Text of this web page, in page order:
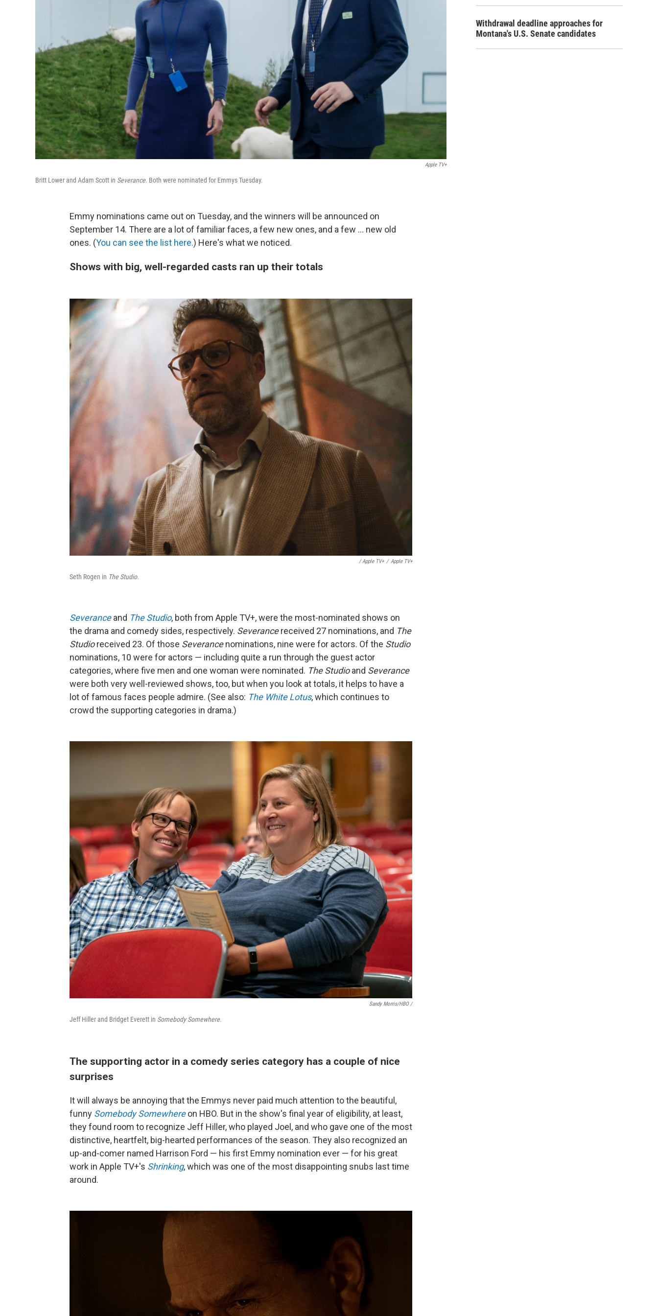
Apple TV+
Britt Lower and Adam Scott in Severance. Both were nominated for Emmys Tuesday.
Emmy nominations came out on Tuesday, and the winners will be announced on
September 14. There are a lot of familiar faces, a few new ones, and a few ... new old
ones. (You can see the list here.) Here's what we noticed.
Shows with big, well-regarded casts ran up their totals
/ Apple TV+ / Apple TV+
Seth Rogen in The Studio.
Severance and The Studio, both from Apple TV+,were the most-nominated shows on
the drama and comedy sides, respectively. Severancereceived 27 nominations, and The
Studioreceived 23. Of those Severancenominations, nine were for actors. Of the Studio
nominations, 10 were for actors — including quite a run through the guest actor
categories, where five men and one woman were nominated. The Studioand Severance
were both very well-reviewed shows, too, but when you look at totals, it helps to have a
lot of famous faces people admire. (See also: The White Lotus, which continues to
crowd the supporting categories in drama.)
Sandy Morris/HBO /
Jeff Hiller and Bridget Everett in Somebody Somewhere.
The supporting actor in a comedy series category has a couple of nice
surprises
It will always be annoying that the Emmys never paid much attention to the beautiful,
funny Somebody Somewhere on HBO. But in the show's final year of eligibility, at least,
they found room to recognize Jeff Hiller, who played Joel, and who gave one of the most
distinctive, heartfelt, big-hearted performances of the season. They also recognized an
up-and-comer named Harrison Ford — his first Emmy nomination ever — for his great
work in Apple TV+'s Shrinking, which was one of the most disappointing snubs last time
around.
Withdrawal deadline approaches for
Montana's U.S. Senate candidates